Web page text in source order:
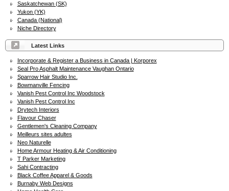
Saskatchewan (SK)
Yukon (YK)
Canada (National)
Niche Directory
Latest Links
Incorporate & Register a Business in Canada | Korporex
Seal Pro Asphalt Maintenance Vaughan Ontario
Sparrow Hair Studio Inc.
Bowmanville Fencing
Vanish Pest Control Inc Woodstock
Vanish Pest Control Inc
Drytech Interiors
Flavour Chaser
Gentlemen's Cleaning Company
Meilleurs sites adultes
Neo Naturelle
Home Armour Heating & Air Conditioning
T Parker Marketing
Sahi Contracting
Black Coffee Apparel & Goods
Burnaby Web Designs